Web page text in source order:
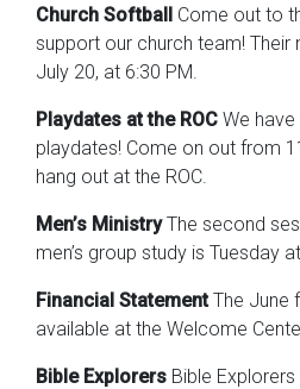
Church Softball Come out to
support our church team! Their
July 20, at 6:30 PM.
Playdates at the ROC We
playdates! Come on out from
hang out at the ROC.
Men’s MinistryThe second
men’s group study is Tuesday
Financial StatementThe June
available at the Welcome
Bible Explorers Bible